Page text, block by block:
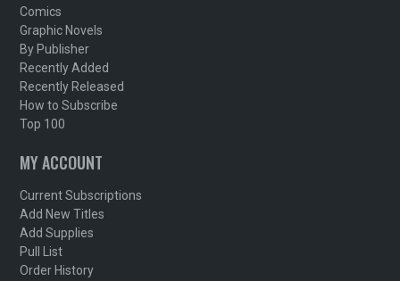
Comics
Graphic Novels
By Publisher
Recently Added
Recently Released
How to Subscribe
Top 100
MY ACCOUNT
Current Subscriptions
Add New Titles
Add Supplies
Pull List
Order History